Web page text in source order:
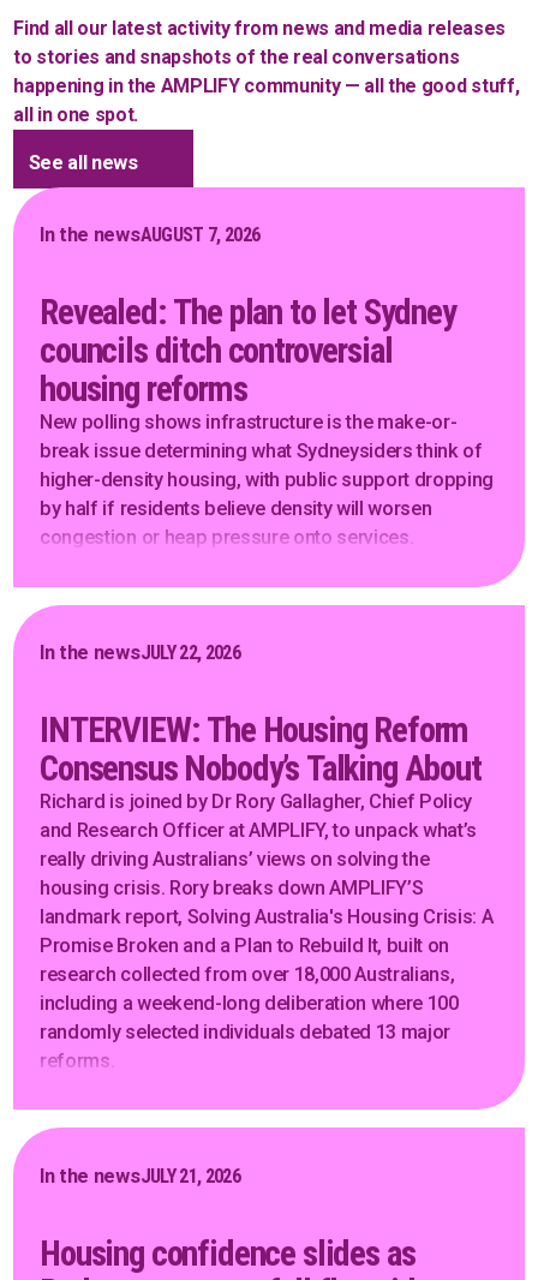
Find all our latest activity from news and media releases
to stories and snapshots of the real conversations
happening in the AMPLIFY community — all the good stuff,
all in one spot.
See all news
In the newsAUGUST 7, 2026
Revealed: The plan to let Sydney
councils ditch controversial
housing reforms
New polling shows infrastructure is the make-or-
break issue determining what Sydneysiders think of
higher-density housing, with public support dropping
by half if residents believe density will worsen
congestion or heap pressure onto services.
In the newsJULY 22, 2026
INTERVIEW: The Housing Reform
Consensus Nobody’s Talking About
Richard is joined by Dr Rory Gallagher, Chief Policy
and Research Officer at AMPLIFY, to unpack what’s
really driving Australians’ views on solving the
housing crisis. Rory breaks down AMPLIFY’S
landmark report, Solving Australia's Housing Crisis: A
Promise Broken and a Plan to Rebuild It, built on
research collected from over 18,000 Australians,
including a weekend-long deliberation where 100
randomly selected individuals debated 13 major
reforms.
In the newsJULY 21, 2026
Housing confidence slides as